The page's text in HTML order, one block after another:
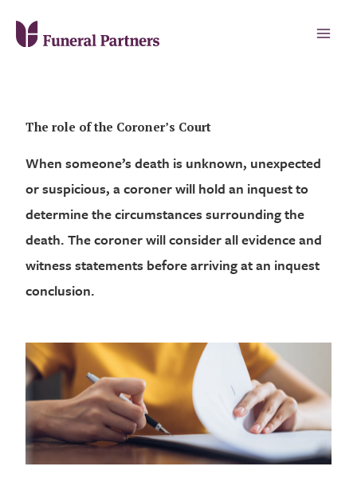
The role of the Coroner’s Court
When someone’s death is unknown, unexpected
or suspicious, a coroner will hold an inquest to
determine the circumstances surrounding the
death. The coroner will consider all evidence and
witness statements before arriving at an inquest
conclusion.